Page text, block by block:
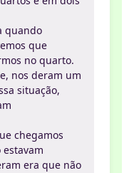
quando
que
no quarto.
nos deram um
situação,
chegamos
estavam
era que não